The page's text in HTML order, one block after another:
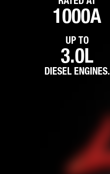
1000A
UP TO
3.0L
DIESEL ENGINES.